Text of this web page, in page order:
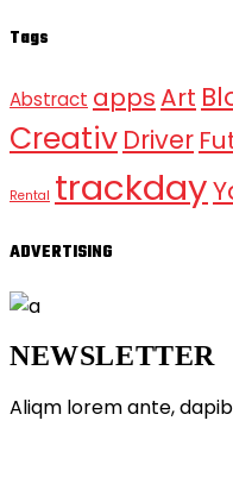
Tags
Abstract appsArt
Creativ Driver
Rental trackday
ADVERTISING
NEWSLETTER
Aliqm lorem ante,